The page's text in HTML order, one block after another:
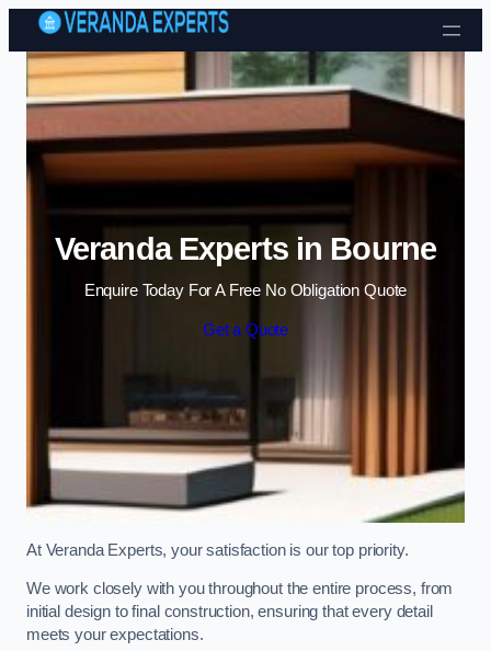
Skip to content
Veranda Experts in Bourne
Enquire Today For A Free No Obligation Quote
Get a Quote
At Veranda Experts, your satisfaction is our top priority.
We work closely with you throughout the entire process, from
initial design to final construction, ensuring that every detail
meets your expectations.